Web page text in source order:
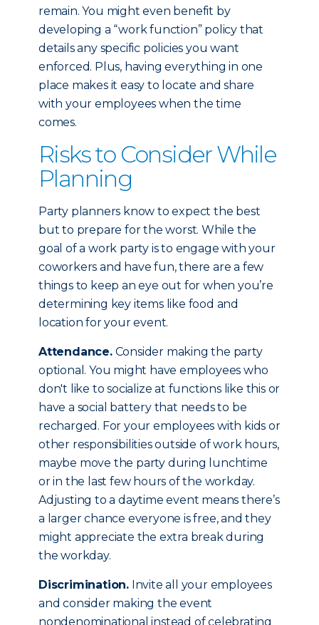
remain. You might even benefit by
developing a “work function” policy that
details any specific policies you want
enforced. Plus, having everything in one
place makes it easy to locate and share
with your employees when the time
comes.
Risks to Consider While
Planning
Party planners know to expect the best
but to prepare for the worst. While the
goal of a work party is to engage with your
coworkers and have fun, there are a few
things to keep an eye out for when you’re
determining key items like food and
location for your event.
Attendance.Consider making the party
optional. You might have employees who
don't like to socialize at functions like this or
have a social battery that needs to be
recharged. For your employees with kids or
other responsibilities outside of work hours,
maybe move the party during lunchtime
or in the last few hours of the workday.
Adjusting to a daytime event means there’s
a larger chance everyone is free, and they
might appreciate the extra break during
the workday.
Discrimination. Invite all your employees
and consider making the event
nondenominational instead of celebrating